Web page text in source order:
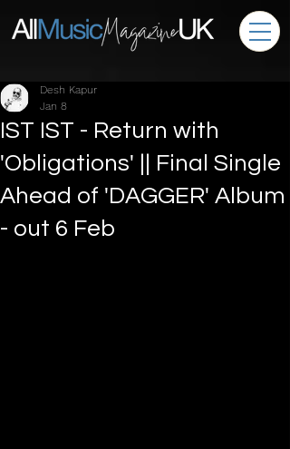
IST IST - Return with
'Obligations' || Final Single
Ahead of 'DAGGER' Album
- out 6 Feb
Desh Kapur
Jan 8